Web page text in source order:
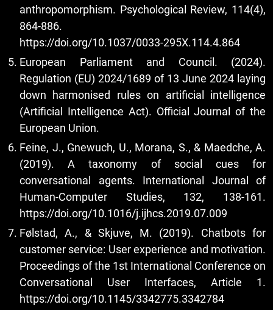
anthropomorphism. Psychological Review, 114(4),
864-886.
https://doi.org/10.1037/0033-295X.114.4.864
European Parliament and Council. (2024).
Regulation (EU) 2024/1689 of 13 June 2024 laying
down harmonised rules on artificial intelligence
(Artificial Intelligence Act). Official Journal of the
European Union.
Feine, J., Gnewuch, U., Morana, S., & Maedche, A.
(2019). A taxonomy of social cues for
conversational agents. International Journal of
Human-Computer Studies, 132, 138-161.
https://doi.org/10.1016/j.ijhcs.2019.07.009
Følstad, A., & Skjuve, M. (2019). Chatbots for
customer service: User experience and motivation.
Proceedings of the 1st International Conference on
Conversational User Interfaces, Article 1.
https://doi.org/10.1145/3342775.3342784